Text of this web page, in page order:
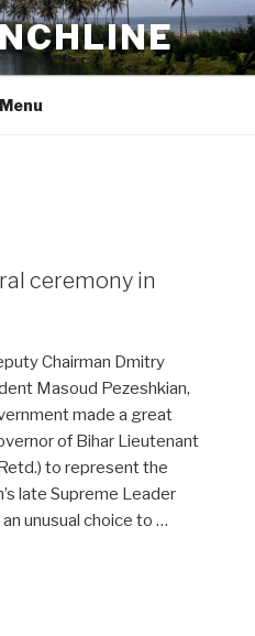
Menu
ceremony in
Chairman Dmitry
Masoud Pezeshkian,
made a great
of Bihar Lieutenant
to represent the
late Supreme Leader
unusual choice to …